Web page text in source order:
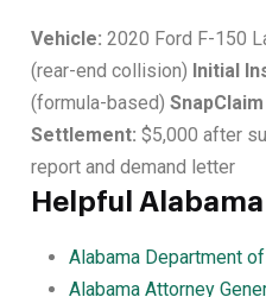
Vehicle: 2020 Ford F-150
(rear-end collision) Initial
(formula-based)
Settlement: $5,000 after
report and demand letter
Helpful
Alabama Department
Alabama Attorney